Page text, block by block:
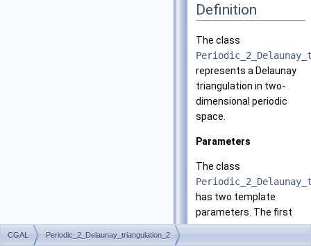
Definition
The class
represents a Delaunay
triangulation in two-
dimensional periodic
space.
Parameters
The class
has two template
parameters. The first
one
CGAL Periodic_2_Delaunay_triangulation_2